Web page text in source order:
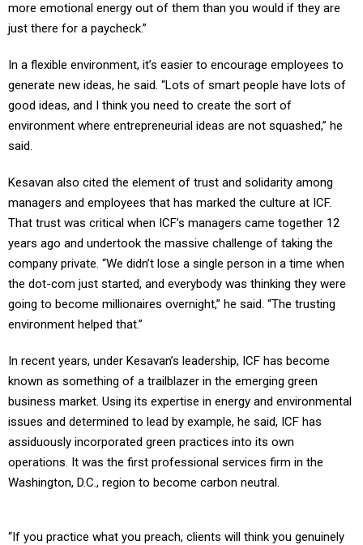
more emotional energy out of them than you would if they are
just there for a paycheck.”
In a flexible environment, it’s easier to encourage employees to
generate new ideas, he said. “Lots of smart people have lots of
good ideas, and I think you need to create the sort of
environment where entrepreneurial ideas are not squashed,” he
said.
Kesavan also cited the element of trust and solidarity among
managers and employees that has marked the culture at ICF.
That trust was critical when ICF’s managers came together 12
years ago and undertook the massive challenge of taking the
company private. “We didn’t lose a single person in a time when
the dot-com just started, and everybody was thinking they were
going to become millionaires overnight,” he said. “The trusting
environment helped that.”
In recent years, under Kesavan’s leadership, ICF has become
known as something of a trailblazer in the emerging green
business market. Using its expertise in energy and environmental
issues and determined to lead by example, he said, ICF has
assiduously incorporated green practices into its own
operations. It was the first professional services firm in the
Washington, D.C., region to become carbon neutral.
“If you practice what you preach, clients will think you genuinely